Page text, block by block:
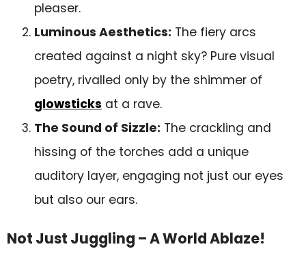
pleaser.
Luminous Aesthetics: The fiery arcs
created against a night sky? Pure visual
poetry, rivalled only by the shimmer of
glowsticks at a rave.
The Sound of Sizzle: The crackling and
hissing of the torches add a unique
auditory layer, engaging not just our eyes
but also our ears.
Not Just Juggling – A World Ablaze!